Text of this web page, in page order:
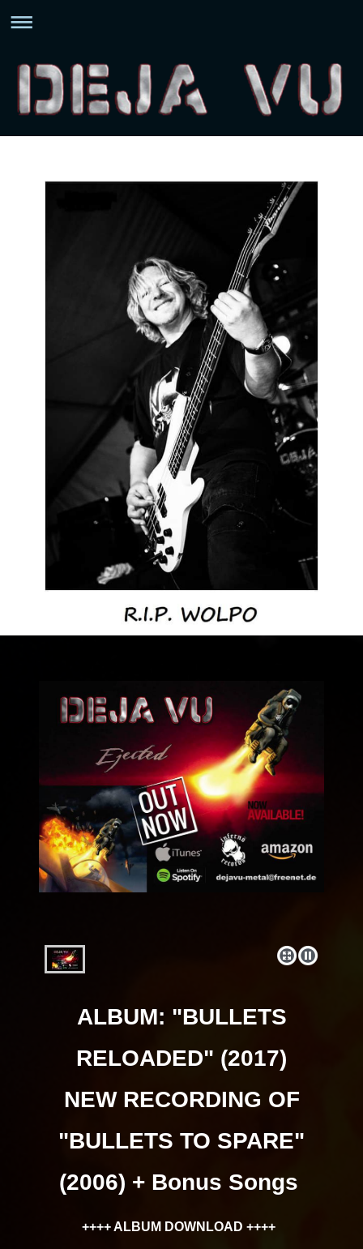
ALBUM: "BULLETS
RELOADED" (2017)
NEW RECORDING OF
"BULLETS TO SPARE"
(2006) + Bonus Songs
++++ ALBUM DOWNLOAD ++++